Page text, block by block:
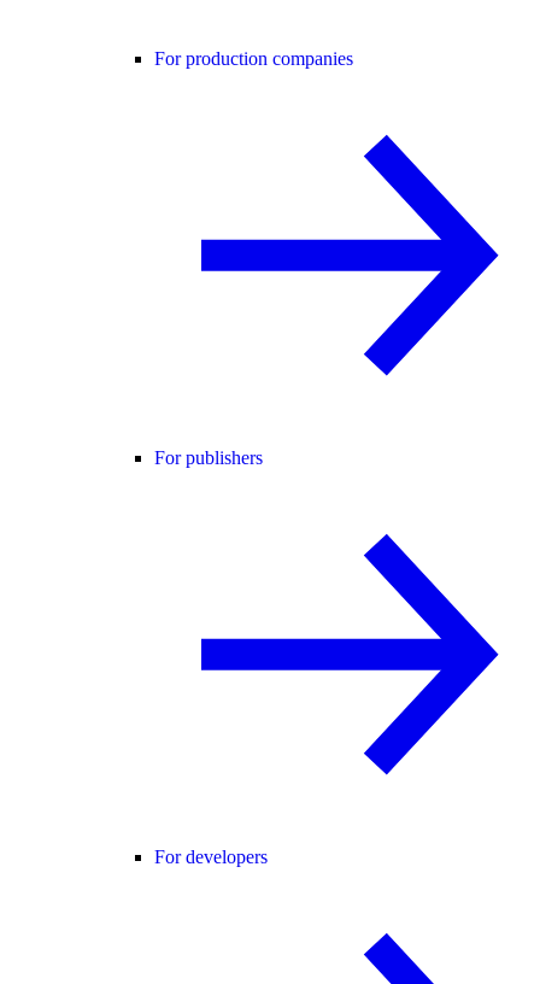
For production companies
For publishers
For developers